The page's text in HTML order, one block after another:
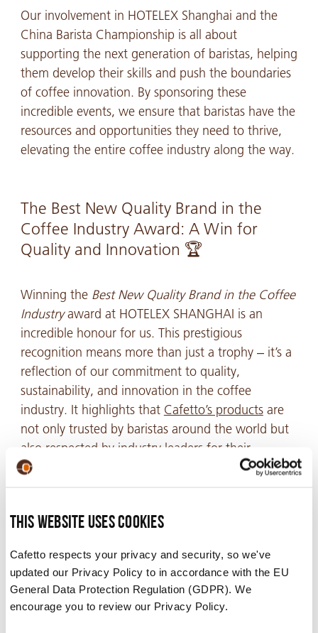
This website uses cookies
Cafetto respects your privacy and security, so we've
updated our Privacy Policy to in accordance with the EU
General Data Protection Regulation (GDPR). We
encourage you to review our Privacy Policy.
Our involvement in HOTELEX Shanghai and the
China Barista Championship is all about
supporting the next generation of baristas, helping
them develop their skills and push the boundaries
of coffee innovation. By sponsoring these
incredible events, we ensure that baristas have the
resources and opportunities they need to thrive,
elevating the entire coffee industry along the way.
The Best New Quality Brand in the
Coffee Industry Award: A Win for
Quality and Innovation 🏆
Winning the Best New Quality Brand in the Coffee
Industryaward at HOTELEX SHANGHAI is an
incredible honour for us. This prestigious
recognition means more than just a trophy – it’s a
reflection of our commitment to quality,
sustainability, and innovation in the coffee
industry. It highlights that Cafetto’s productsare
not only trusted by baristas around the world but
also respected by industry leaders for their
excellence.
of years of hard work and dedication to producing
coffee lovers alike. It’s a testament to the passion
we pour into creating products that help baristas
perfect every cup, maintain high standards of
cleanliness, and embrace sustainable practices.